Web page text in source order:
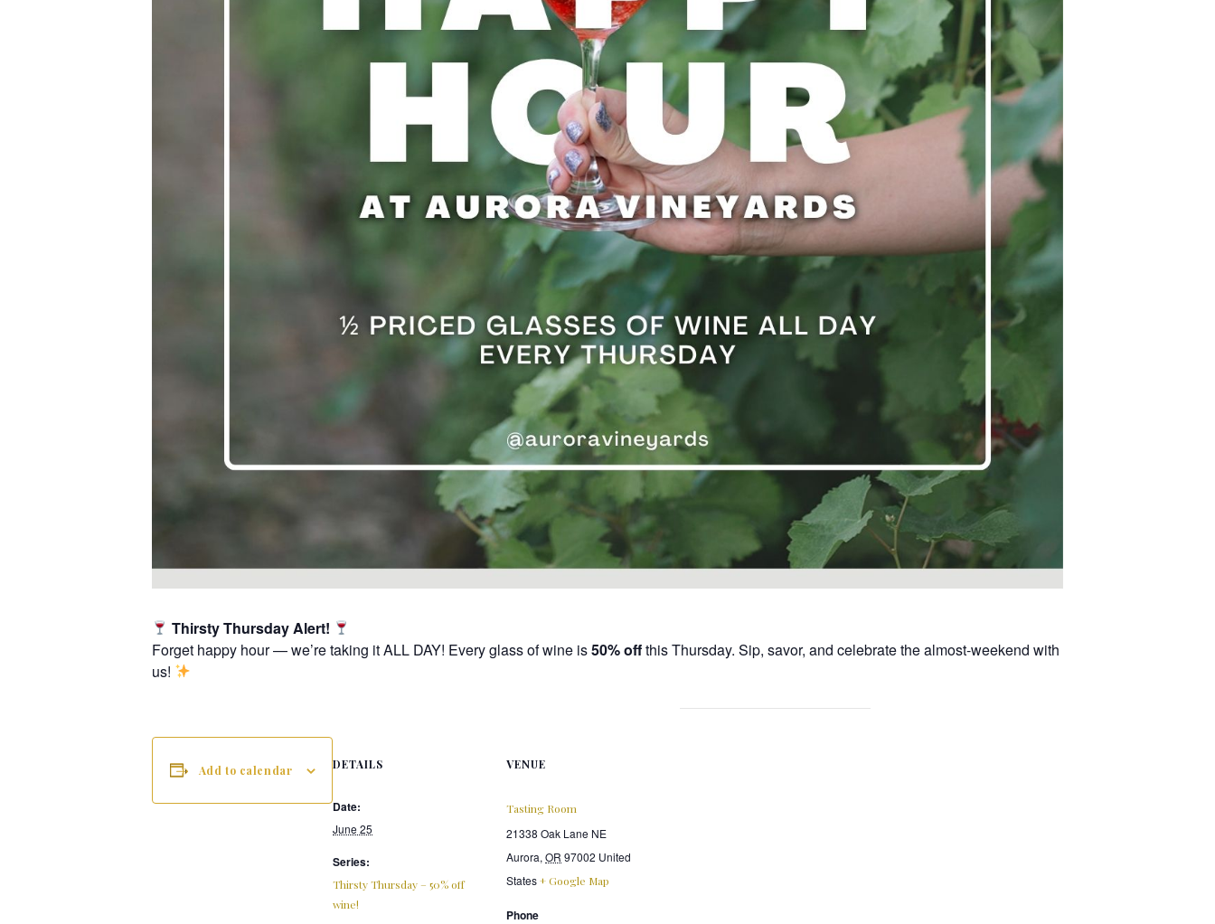
Thirsty Thursday Alert!
Forget happy hour — we’re taking it ALL DAY! Every glass of wine is50% offthis Thursday. Sip, savor, and celebrate the almost-weekend with
us!
Add to calendar DETAILS
Date:
June 25
Series:
Thirsty Thursday – 50% off
wine!
VENUE
Tasting Room
21338 Oak Lane NE
Aurora, OR 97002 United
States+ Google Map
Phone